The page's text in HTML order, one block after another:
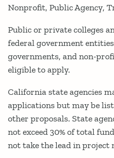
Nonprofit Public Agency
Public or private colleges
federal government
governments, and non-
eligible to apply.
California state agencies
applications but may be
other proposals. State
not exceed 30% of total
not take the lead in project